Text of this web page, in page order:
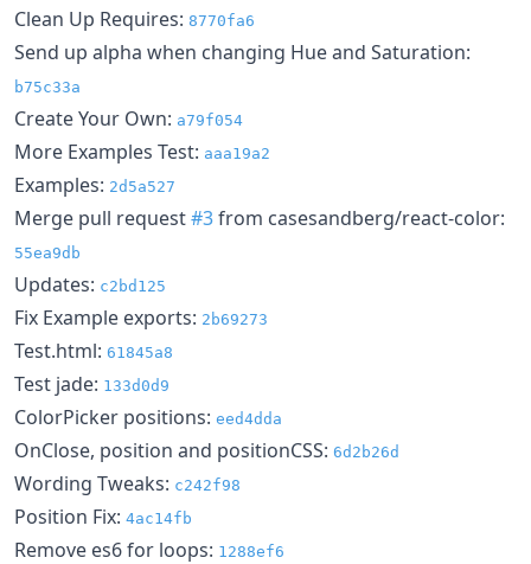
Clean Up Requires: 8770fa6
Send up alpha when changing Hue and Saturation:
b75c33a
Create Your Own: a79f054
More Examples Test: aaa19a2
Examples: 2d5a527
Merge pull request#3from casesandberg/react-color:
55ea9db
Updates: c2bd125
Fix Example exports: 2b69273
Test.html: 61845a8
Test jade: 133d0d9
ColorPicker positions: eed4dda
OnClose, position and positionCSS: 6d2b26d
Wording Tweaks: c242f98
Position Fix: 4ac14fb
Remove es6 for loops: 1288ef6